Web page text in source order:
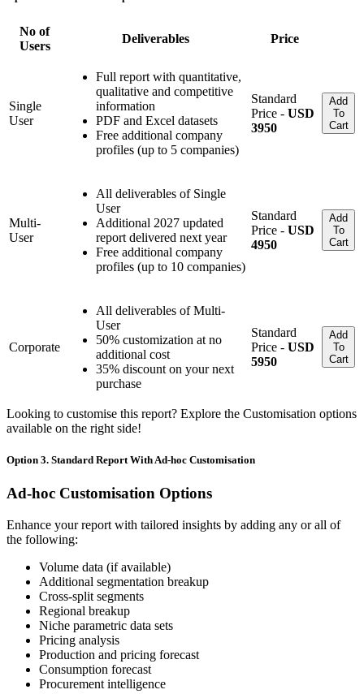
No of
Users
Deliverables Price
Single
User
Full report with quantitative,
qualitative and competitive
information
PDF and Excel datasets
Free additional company
profiles (up to 5 companies)
Standard
Price - USD
3950
Add
To
Cart
Multi-
User
All deliverables of Single
User
Additional 2027 updated
report delivered next year
Free additional company
profiles (up to 10 companies)
Standard
Price - USD
4950
Add
To
Cart
Corporate
All deliverables of Multi-
User
50% customization at no
additional cost
35% discount on your next
purchase
Standard
Price - USD
5950
Add
To
Cart
Looking to customise this report? Explore the Customisation options
available on the right side!
Option 3. Standard Report With Ad-hoc Customisation
Ad-hoc Customisation Options
Enhance your report with tailored insights by adding any or all of
the following:
Volume data (if available)
Additional segmentation breakup
Cross-split segments
Regional breakup
Niche parametric data sets
Pricing analysis
Production and pricing forecast
Consumption forecast
Procurement intelligence